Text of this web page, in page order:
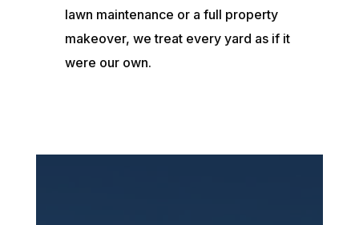
lawn maintenance or a full property
makeover, we treat every yard as if it
were our own.